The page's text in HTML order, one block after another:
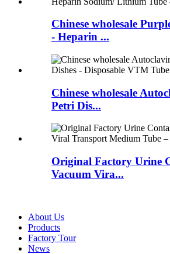
Chinese wholesale
- Heparin ...
Chinese wholesale
Petri Dis...
Original Factory Urine
Vacuum Vira...
About Us
Products
Factory Tour
News